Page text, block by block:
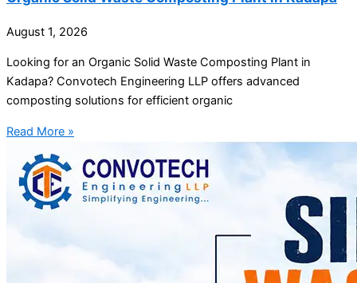
August 1, 2026
Looking for an Organic Solid Waste Composting Plant in
Kadapa? Convotech Engineering LLP offers advanced
composting solutions for efficient organic
Read More »